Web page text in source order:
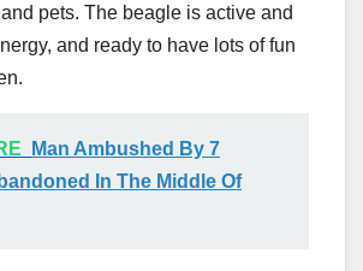
pets. The beagle is active and
and ready to have lots of fun
Man Ambushed By 7
In The Middle Of